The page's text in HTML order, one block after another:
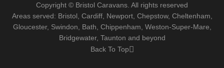
Copyright © Bristol Caravans. All rights reserved
Areas served: Bristol, Cardiff, Newport, Chepstow, Cheltenham,
Gloucester, Swindon, Bath, Chippenham, Weston-Super-Mare,
Bridgewater, Taunton and beyond
Back To Top